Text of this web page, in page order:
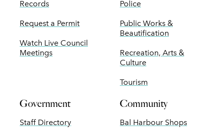
Records
Request a Permit
Watch Live Council
Meetings
Police
Public Works &
Beautification
Recreation, Arts &
Culture
Tourism
Government
Staff Directory
Community
Bal Harbour Shops